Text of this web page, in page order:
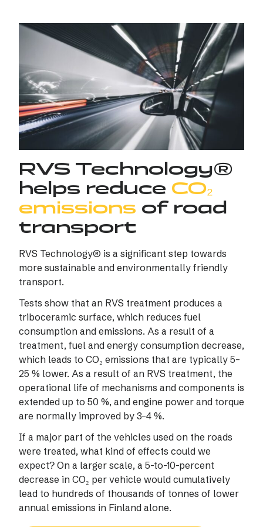
RVS Technology®
helps reduce CO₂
emissions of road
transport
RVS Technology® is a significant step towards
more sustainable and environmentally friendly
transport.
Tests show that an RVS treatment produces a
triboceramic surface, which reduces fuel
consumption and emissions. As a result of a
treatment, fuel and energy consumption decrease,
which leads to CO₂ emissions that are typically 5–
25 % lower. As a result of an RVS treatment, the
operational life of mechanisms and components is
extended up to 50 %, and engine power and torque
are normally improved by 3–4 %.
If a major part of the vehicles used on the roads
were treated, what kind of effects could we
expect? On a larger scale, a 5-to-10-percent
decrease in CO₂ per vehicle would cumulatively
lead to hundreds of thousands of tonnes of lower
annual emissions in Finland alone.